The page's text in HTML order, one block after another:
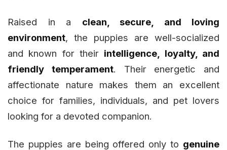
Raised in a clean, secure, and loving
environment, the puppies are well-socialized
and known for their intelligence, loyalty, and
friendly temperament. Their energetic and
affectionate nature makes them an excellent
choice for families, individuals, and pet lovers
looking for a devoted companion.
The puppies are being offered only to genuine